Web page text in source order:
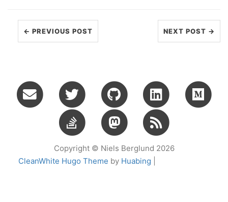
← PREVIOUS POST NEXT POST →
Copyright © Niels Berglund 2026
CleanWhite Hugo Theme by Huabing